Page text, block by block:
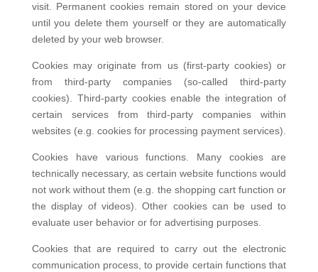
visit. Permanent cookies remain stored on your device
until you delete them yourself or they are automatically
deleted by your web browser.
Cookies may originate from us (first-party cookies) or
from third-party companies (so-called third-party
cookies). Third-party cookies enable the integration of
certain services from third-party companies within
websites (e.g. cookies for processing payment services).
Cookies have various functions. Many cookies are
technically necessary, as certain website functions would
not work without them (e.g. the shopping cart function or
the display of videos). Other cookies can be used to
evaluate user behavior or for advertising purposes.
Cookies that are required to carry out the electronic
communication process, to provide certain functions that